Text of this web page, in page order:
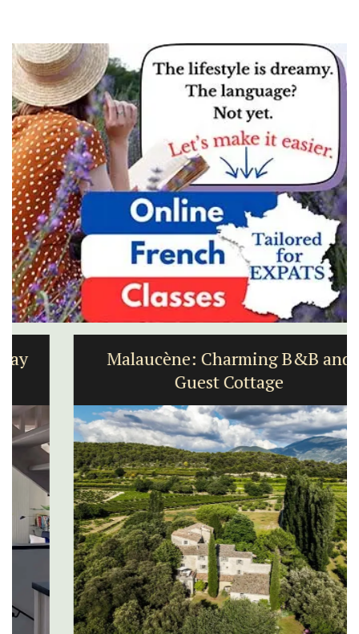
Malaucène: Charming B&B and
Guest Cottage